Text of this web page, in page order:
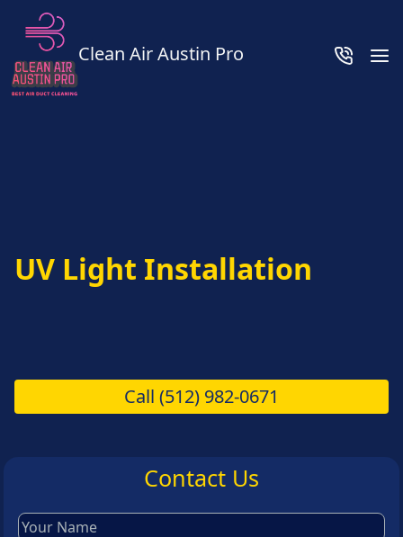
Clean Air Austin Pro
UV Light Installation
Call (512) 982-0671
Contact Us